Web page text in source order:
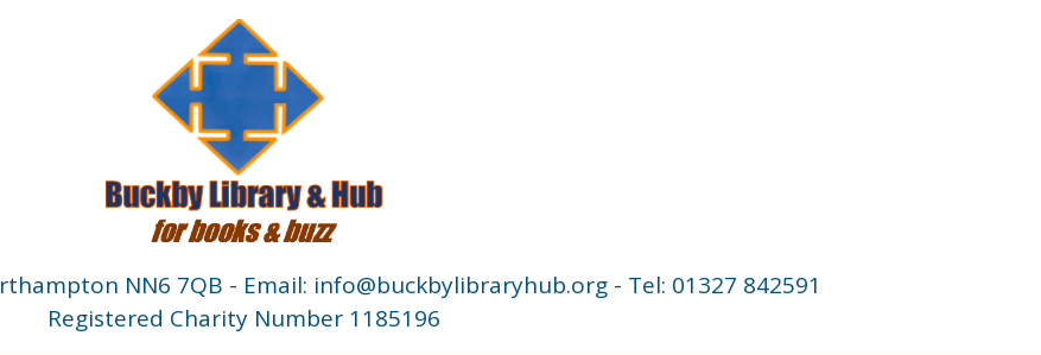
NN6 7QB - Email: info@buckbylibraryhub.org - Tel: 01327 842591
Registered Charity Number 1185196